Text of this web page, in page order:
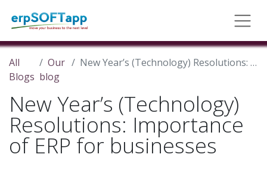
All
Blogs
Our
blog
New Year’s (Technology) Resolutions: Importance of ERP for businesses
New Year’s (Technology)
Resolutions: Importance
of ERP for businesses